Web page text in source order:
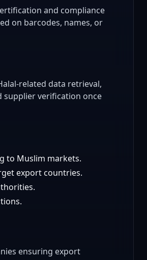
and compliance
on barcodes, names, or
related data retrieval,
supplier verification once
to Muslim markets.
export countries.
ensuring export